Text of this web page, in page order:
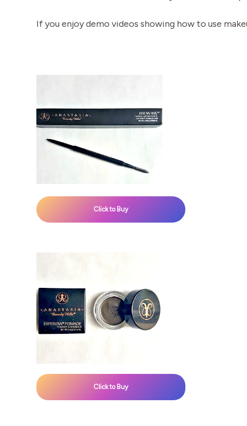
If you enjoy demo videos showing how to use
Click to Buy
Click to Buy